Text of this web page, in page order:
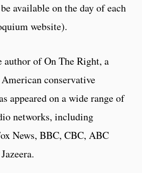
available on the day of each
website).
author of On The Right, a
conservative
appeared on a wide range of
networks, including
News, BBC, CBC, ABC